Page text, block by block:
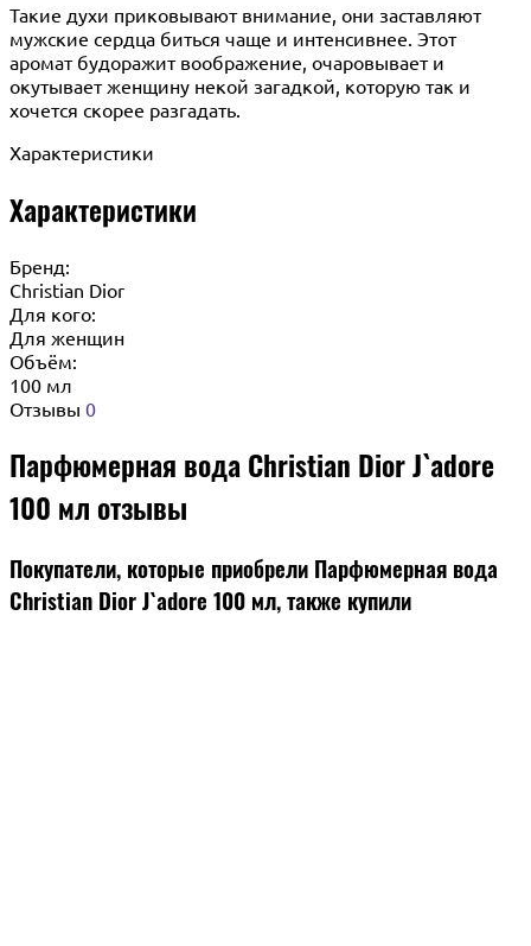
Такие духи приковывают внимание, они заставляют
мужские сердца биться чаще и интенсивнее. Этот
аромат будоражит воображение, очаровывает и
окутывает женщину некой загадкой, которую так и
хочется скорее разгадать.
Характеристики
Характеристики
Бренд:
Christian Dior
Для кого:
Для женщин
Объём:
100 мл
Отзывы 0
Парфюмерная вода Christian Dior J`adore
100 мл отзывы
Покупатели, которые приобрели Парфюмерная вода
Christian Dior J`adore 100 мл, также купили